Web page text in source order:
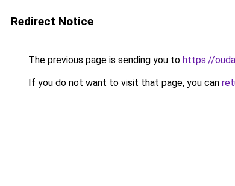
Redirect Notice
The previous page is sending you to https://
If you do not want to visit that page, you can